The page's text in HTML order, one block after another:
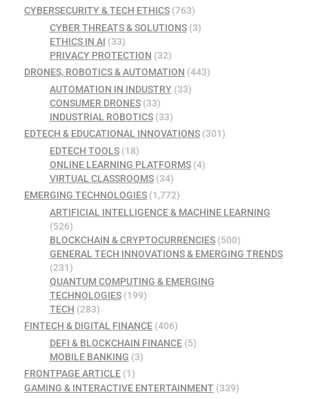
CYBERSECURITY & TECH ETHICS (763)
CYBER THREATS & SOLUTIONS(3)
ETHICS IN AI (33)
PRIVACY PROTECTION (32)
DRONES, ROBOTICS & AUTOMATION (443)
AUTOMATION IN INDUSTRY(33)
CONSUMER DRONES(33)
INDUSTRIAL ROBOTICS(33)
EDTECH & EDUCATIONAL INNOVATIONS (301)
EDTECH TOOLS(18)
ONLINE LEARNING PLATFORMS(4)
VIRTUAL CLASSROOMS(34)
EMERGING TECHNOLOGIES (1,772)
ARTIFICIAL INTELLIGENCE & MACHINE LEARNING
(526)
BLOCKCHAIN & CRYPTOCURRENCIES(500)
GENERAL TECH INNOVATIONS & EMERGING TRENDS
(231)
QUANTUM COMPUTING & EMERGING
TECHNOLOGIES(199)
TECH (283)
FINTECH & DIGITAL FINANCE (406)
DEFI & BLOCKCHAIN FINANCE(5)
MOBILE BANKING (3)
FRONTPAGE ARTICLE (1)
GAMING & INTERACTIVE ENTERTAINMENT (339)